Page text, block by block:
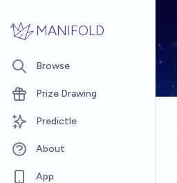
MANIFOLD
Browse
Prize Drawing
Predictle
About
App